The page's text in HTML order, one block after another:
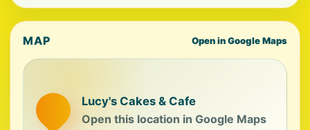
MAP Open in Google Maps
Lucy's Cakes & Cafe
Open this location in Google Maps